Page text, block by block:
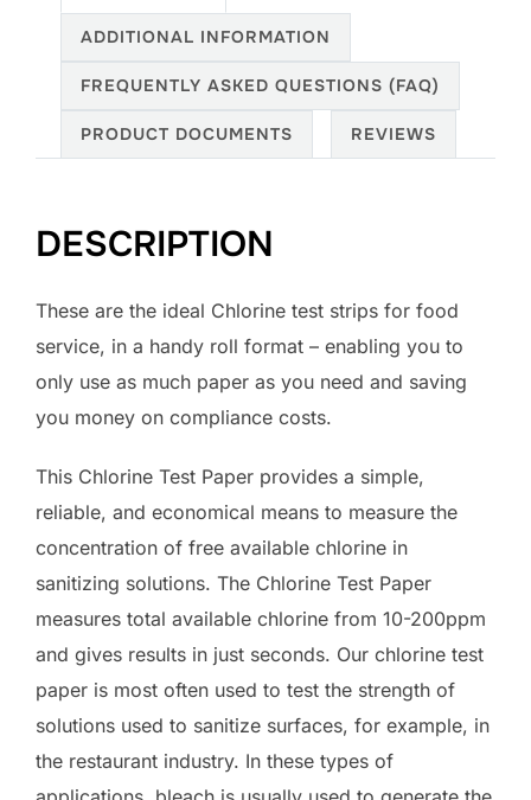
ADDITIONAL INFORMATION
FREQUENTLY ASKED QUESTIONS (FAQ)
PRODUCT DOCUMENTS REVIEWS
DESCRIPTION
These are the ideal Chlorine test strips for food
service, in a handy roll format – enabling you to
only use as much paper as you need and saving
you money on compliance costs.
This Chlorine Test Paper provides a simple,
reliable, and economical means to measure the
concentration of free available chlorine in
sanitizing solutions. The Chlorine Test Paper
measures total available chlorine from 10-200ppm
and gives results in just seconds. Our chlorine test
paper is most often used to test the strength of
solutions used to sanitize surfaces, for example, in
the restaurant industry. In these types of